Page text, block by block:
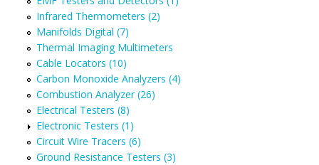
Infrared Thermometers (2)
Manifolds Digital (7)
Thermal Imaging Multimeters
Cable Locators (10)
Carbon Monoxide Analyzers (4)
Combustion Analyzer (26)
Electrical Testers (8)
Electronic Testers (1)
Circuit Wire Tracers (6)
Ground Resistance Testers (3)